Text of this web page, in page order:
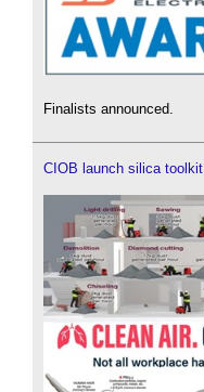
Finalists announced.
CIOB launch silica toolkit